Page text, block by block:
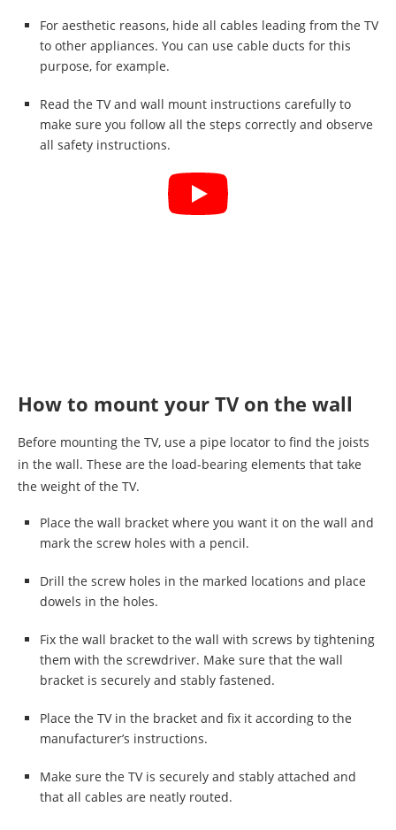
For aesthetic reasons, hide all cables leading from the TV
to other appliances. You can use cable ducts for this
purpose, for example.
Read the TV and wall mount instructions carefully to
make sure you follow all the steps correctly and observe
all safety instructions.
How to mount your TV on the wall
Before mounting the TV, use a pipe locator to find the joists
in the wall. These are the load-bearing elements that take
the weight of the TV.
Place the wall bracket where you want it on the wall and
mark the screw holes with a pencil.
Drill the screw holes in the marked locations and place
dowels in the holes.
Fix the wall bracket to the wall with screws by tightening
them with the screwdriver. Make sure that the wall
bracket is securely and stably fastened.
Place the TV in the bracket and fix it according to the
manufacturer’s instructions.
Make sure the TV is securely and stably attached and
that all cables are neatly routed.